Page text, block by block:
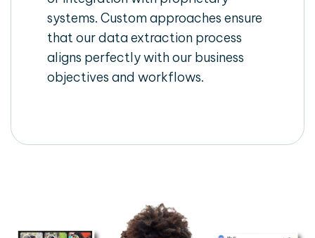
systems. Custom approaches ensure
that our data extraction process
aligns perfectly with our business
objectives and workflows.